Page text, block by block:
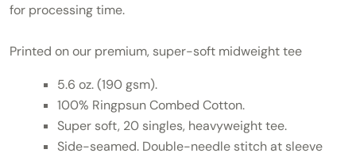
for processing time.
Printed on our premium, super-soft midweight tee
5.6 oz. (190 gsm).
100% Ringpsun Combed Cotton.
Super soft, 20 singles, heavyweight tee.
Side-seamed. Double-needle stitch at sleeve